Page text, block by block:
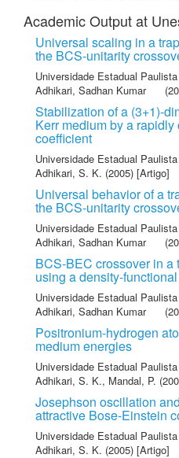
Academic Output at
Universal scaling in a
the BCS-unitarity
Universidade Estadual
Adhikari, Sadhan Kumar
Stabilization of a (3+1)-
Kerr medium by a
coefficient
Universidade Estadual
Adhikari, S. K. (2005) [Artigo]
Universal behavior of a
the BCS-unitarity
Universidade Estadual
Adhikari, Sadhan Kumar
BCS-BEC crossover in a
using a density-
Universidade Estadual
Adhikari, Sadhan Kumar
Positronium-hydrogen
medium energies
Universidade Estadual
Adhikari, S. K., Mandal, P.
Josephson oscillation
attractive Bose-Einstein
Universidade Estadual
Adhikari, S. K. (2005) [Artigo]